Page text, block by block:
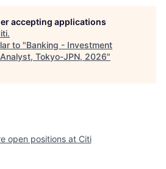
accepting applications
.
to "Banking - Investment
Tokyo-JPN, 2026"
open positions at Citi